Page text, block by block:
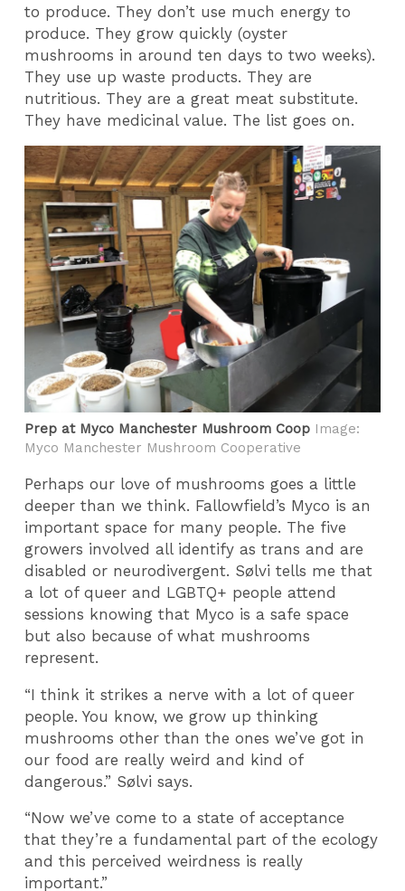
to produce. They don’t use much energy to
produce. They grow quickly (oyster
mushrooms in around ten days to two weeks).
They use up waste products. They are
nutritious. They are a great meat substitute.
They have medicinal value. The list goes on.
Prep at Myco Manchester Mushroom Coop Image:
Myco Manchester Mushroom Cooperative
Perhaps our love of mushrooms goes a little
deeper than we think. Fallowfield’s Myco is an
important space for many people. The five
growers involved all identify as trans and are
disabled or neurodivergent. Sølvi tells me that
a lot of queer and LGBTQ+ people attend
sessions knowing that Myco is a safe space
but also because of what mushrooms
represent.
“I think it strikes a nerve with a lot of queer
people. You know, we grow up thinking
mushrooms other than the ones we’ve got in
our food are really weird and kind of
dangerous.” Sølvi says.
“Now we’ve come to a state of acceptance
that they’re a fundamental part of the ecology
and this perceived weirdness is really
important.”